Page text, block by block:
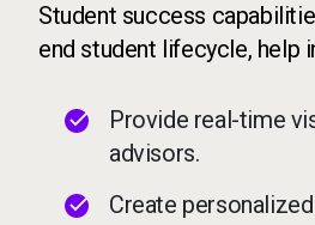
Student success
end student lifecycle, help
Provide real-time
advisors.
Create